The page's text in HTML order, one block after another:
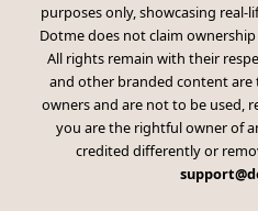
purposes only, showcasing
Dotme does not claim
All rights remain with their
and other branded content
owners and are not to be used,
you are the rightful owner of
credited differently or